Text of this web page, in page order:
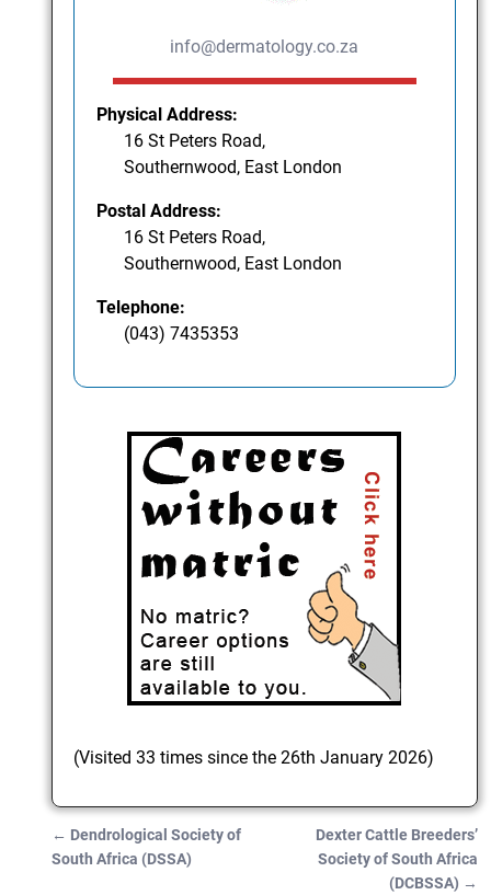
info@dermatology.co.za
Physical Address:
16 St Peters Road,
Southernwood, East London
Postal Address:
16 St Peters Road,
Southernwood, East London
Telephone:
(043) 7435353
(Visited 33 times since the 26th January 2026)
Post navigation
← Dendrological Society of
South Africa (DSSA)
Dexter Cattle Breeders’
Society of South Africa
(DCBSSA) →